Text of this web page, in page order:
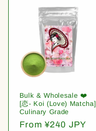
Bulk & Wholesale ❤️
[恋- Koi (Love) Matcha]
Culinary Grade
Regular
From ¥240 JPY